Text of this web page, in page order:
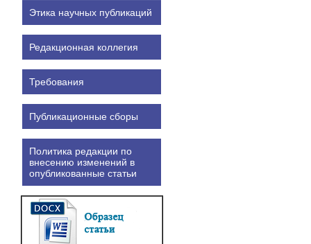
Этика научных публикаций
Редакционная коллегия
Требования
Публикационные сборы
Политика редакции по
внесению изменений в
опубликованные статьи